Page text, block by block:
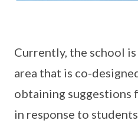
Currently, the school
area that is co-
obtaining suggestions
in response to